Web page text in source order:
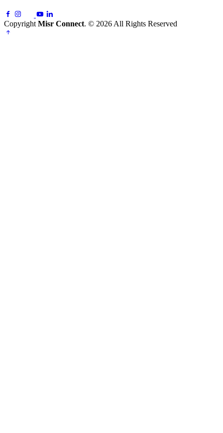
CopyrightMisr Connect. © 2026 All Rights Reserved